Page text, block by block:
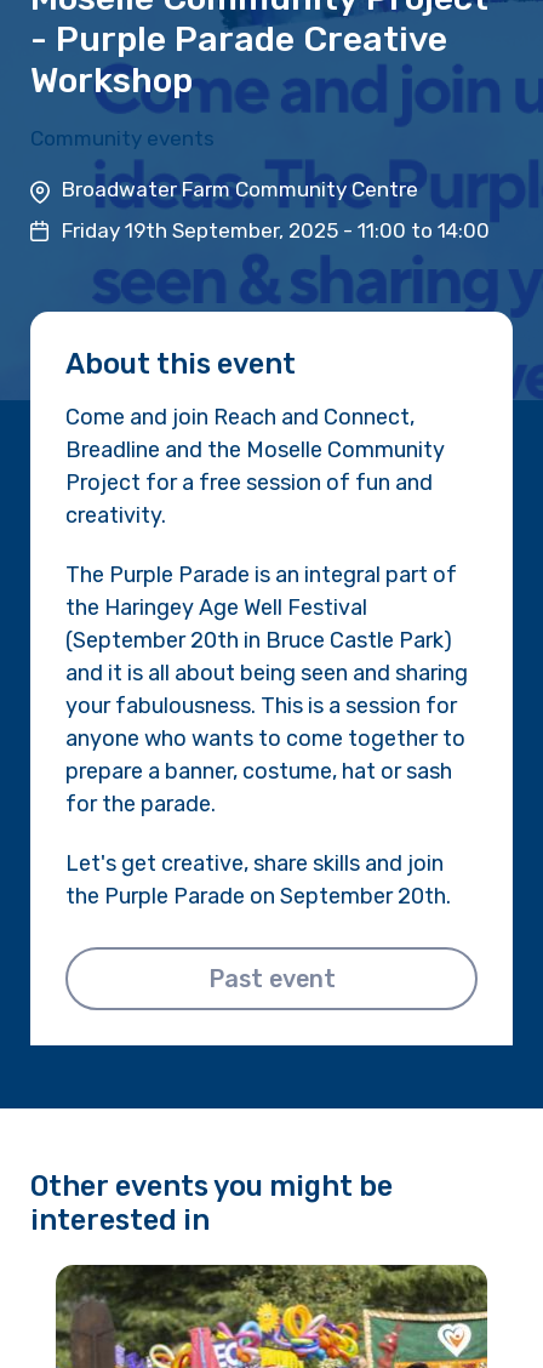
- Purple Parade Creative
Workshop
Community events
Broadwater Farm Community Centre
Friday 19th September, 2025 - 11:00 to 14:00
About this event
Come and join Reach and Connect,
Breadline and the Moselle Community
Project for a free session of fun and
creativity.
The Purple Parade is an integral part of
the Haringey Age Well Festival
(September 20th in Bruce Castle Park)
and it is all about being seen and sharing
your fabulousness. This is a session for
anyone who wants to come together to
prepare a banner, costume, hat or sash
for the parade.
Let's get creative, share skills and join
the Purple Parade on September 20th.
Past event
Other events you might be
interested in